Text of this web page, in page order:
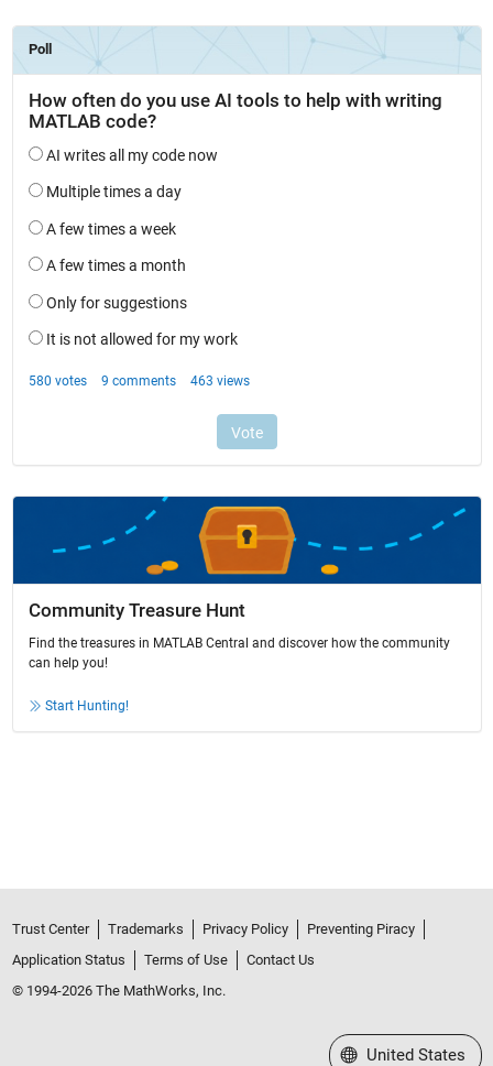
Community Treasure Hunt
Find the treasures in MATLAB Central and discover how the community
can help you!
Start Hunting!
Trust Center Trademarks Privacy Policy
Preventing Piracy
Application Status
Terms of Use
Contact Us
© 1994-2026 The MathWorks, Inc.
Select a Web Site
United States